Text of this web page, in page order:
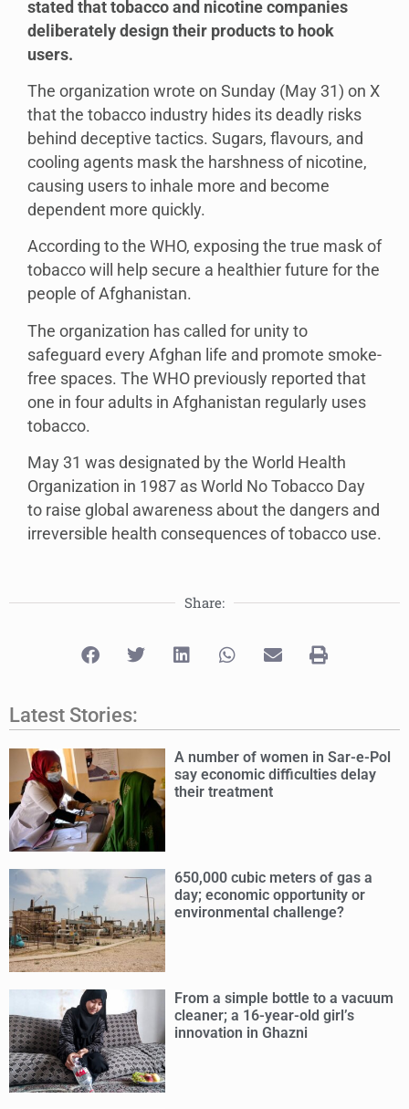
stated that tobacco and nicotine companies
deliberately design their products to hook
users.
The organization wrote on Sunday (May 31) on X
that the tobacco industry hides its deadly risks
behind deceptive tactics. Sugars, flavours, and
cooling agents mask the harshness of nicotine,
causing users to inhale more and become
dependent more quickly.
According to the WHO, exposing the true mask of
tobacco will help secure a healthier future for the
people of Afghanistan.
The organization has called for unity to
safeguard every Afghan life and promote smoke-
free spaces. The WHO previously reported that
one in four adults in Afghanistan regularly uses
tobacco.
May 31 was designated by the World Health
Organization in 1987 as World No Tobacco Day
to raise global awareness about the dangers and
irreversible health consequences of tobacco use.
Share:
Latest Stories:
A number of women in Sar-e-Pol
say economic difficulties delay
their treatment
650,000 cubic meters of gas a
day; economic opportunity or
environmental challenge?
From a simple bottle to a vacuum
cleaner; a 16-year-old girl’s
innovation in Ghazni